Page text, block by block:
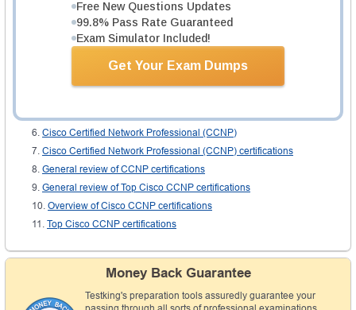
Free New Questions Updates
99.8% Pass Rate Guaranteed
Exam Simulator Included!
Get Your Exam Dumps
Related IT Guides
CCNP Enterprise exam dumps
CCNP Certification
Cisco Certified Network Professional (CCNP)
Cisco Certified Network Professional (CCNP) certifications
General review of CCNP certifications
General review of Top Cisco CCNP certifications
Overview of Cisco CCNP certifications
Top Cisco CCNP certifications
Money Back Guarantee
Testking's preparation tools assuredly guarantee your